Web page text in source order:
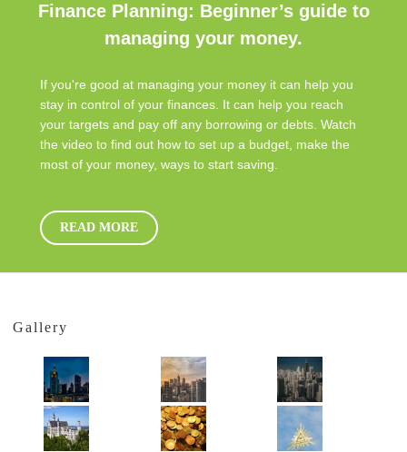
Finance Planning: Beginner’s guide to
managing your money.
If you're good at managing your money it can help you
stay in control of your finances. It can help you reach
your targets and pay off any borrowing or debts. Watch
the video to find out how to set up a budget, make the
most of your money, ways to start saving.
READ MORE
Gallery